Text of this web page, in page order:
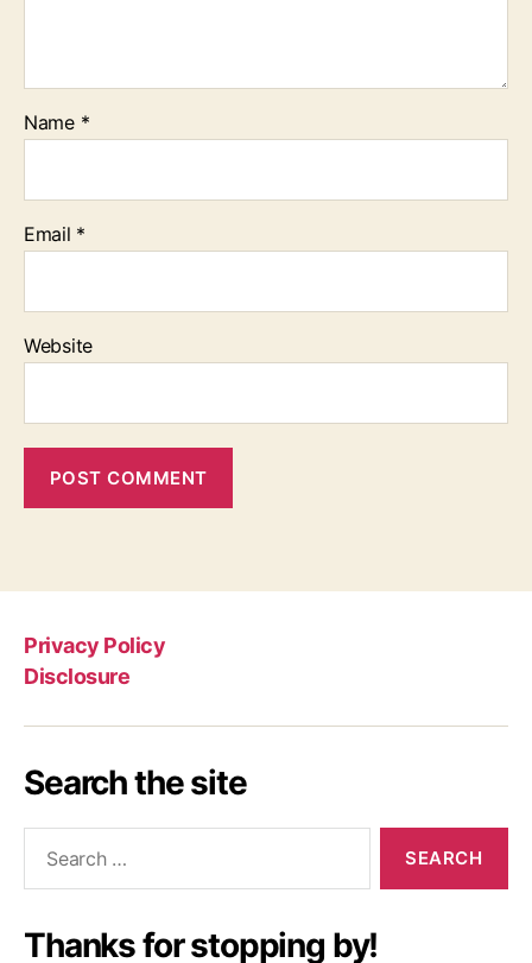
Name *
Email *
Website
Privacy Policy
Disclosure
Search the site
Thanks for stopping by!